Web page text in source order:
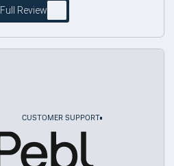
Full Review
CUSTOMER SUPPORT